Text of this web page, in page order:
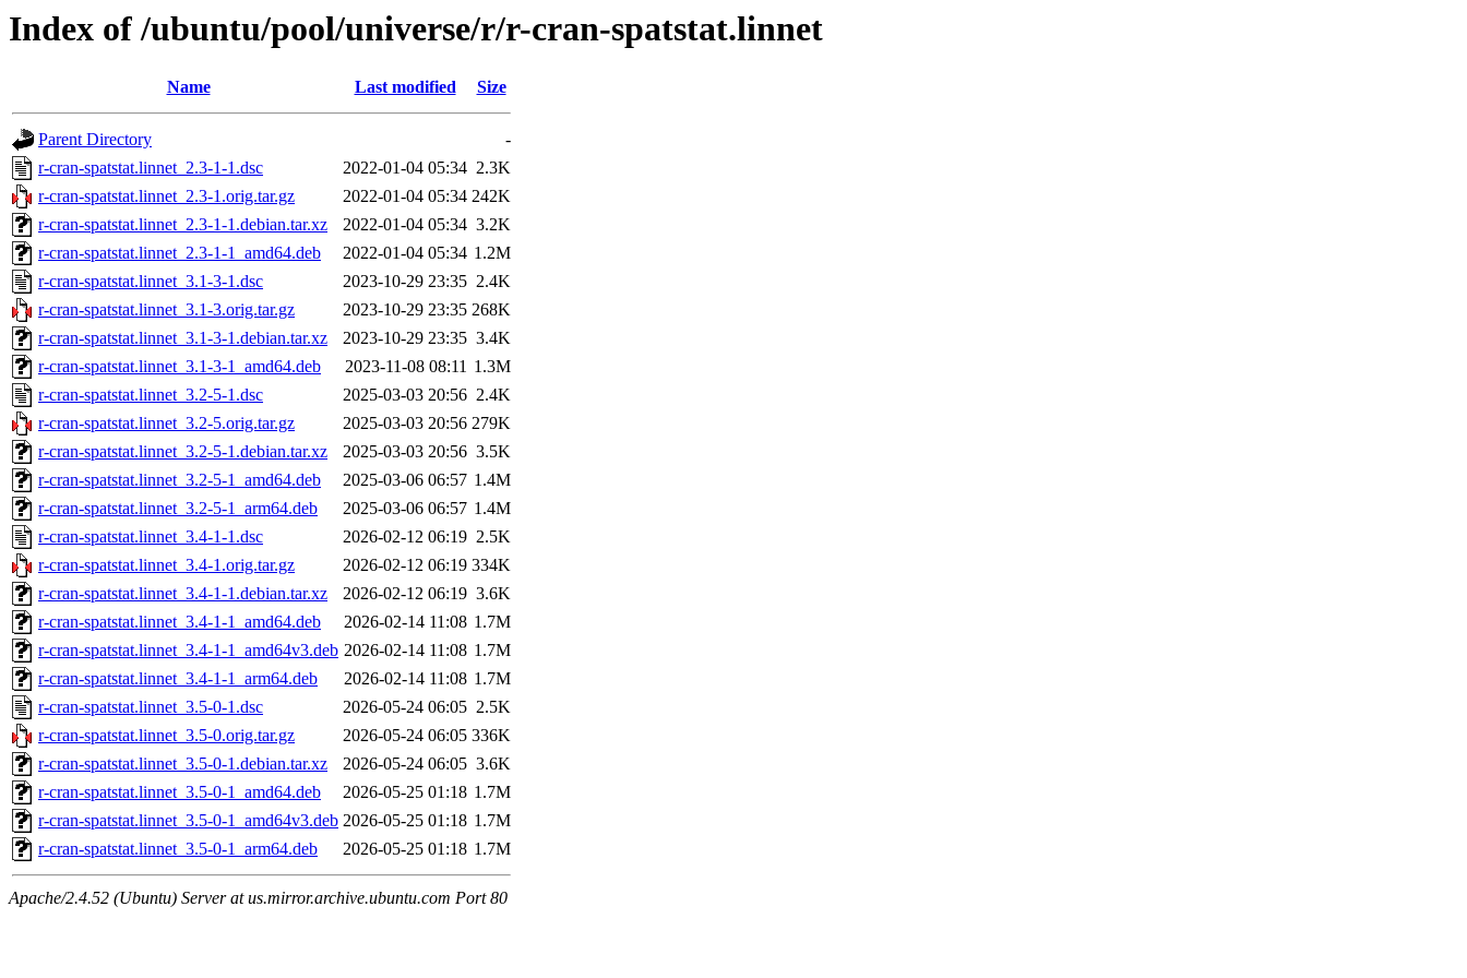
Index of /ubuntu/pool/universe/r/r-cran-spatstat.linnet
Name Last modified Size
Parent Directory
-
r-cran-spatstat.linnet_2.3-1-1.dsc
2022-01-04 05:34 2.3K
r-cran-spatstat.linnet_2.3-1.orig.tar.gz
2022-01-04 05:34 242K
r-cran-spatstat.linnet_2.3-1-1.debian.tar.xz
2022-01-04 05:34 3.2K
r-cran-spatstat.linnet_2.3-1-1_amd64.deb
2022-01-04 05:34 1.2M
r-cran-spatstat.linnet_3.1-3-1.dsc
2023-10-29 23:35 2.4K
r-cran-spatstat.linnet_3.1-3.orig.tar.gz
2023-10-29 23:35 268K
r-cran-spatstat.linnet_3.1-3-1.debian.tar.xz
2023-10-29 23:35 3.4K
r-cran-spatstat.linnet_3.1-3-1_amd64.deb
2023-11-08 08:11 1.3M
r-cran-spatstat.linnet_3.2-5-1.dsc
2025-03-03 20:56 2.4K
r-cran-spatstat.linnet_3.2-5.orig.tar.gz
2025-03-03 20:56 279K
r-cran-spatstat.linnet_3.2-5-1.debian.tar.xz
2025-03-03 20:56 3.5K
r-cran-spatstat.linnet_3.2-5-1_amd64.deb
2025-03-06 06:57 1.4M
r-cran-spatstat.linnet_3.2-5-1_arm64.deb
2025-03-06 06:57 1.4M
r-cran-spatstat.linnet_3.4-1-1.dsc
2026-02-12 06:19 2.5K
r-cran-spatstat.linnet_3.4-1.orig.tar.gz
2026-02-12 06:19 334K
r-cran-spatstat.linnet_3.4-1-1.debian.tar.xz
2026-02-12 06:19 3.6K
r-cran-spatstat.linnet_3.4-1-1_amd64.deb
2026-02-14 11:08 1.7M
r-cran-spatstat.linnet_3.4-1-1_amd64v3.deb 2026-02-14 11:08 1.7M
r-cran-spatstat.linnet_3.4-1-1_arm64.deb
2026-02-14 11:08 1.7M
r-cran-spatstat.linnet_3.5-0-1.dsc
2026-05-24 06:05 2.5K
r-cran-spatstat.linnet_3.5-0.orig.tar.gz
2026-05-24 06:05 336K
r-cran-spatstat.linnet_3.5-0-1.debian.tar.xz
2026-05-24 06:05 3.6K
r-cran-spatstat.linnet_3.5-0-1_amd64.deb
2026-05-25 01:18 1.7M
r-cran-spatstat.linnet_3.5-0-1_amd64v3.deb 2026-05-25 01:18 1.7M
r-cran-spatstat.linnet_3.5-0-1_arm64.deb
2026-05-25 01:18 1.7M
Apache/2.4.52 (Ubuntu) Server at us.mirror.archive.ubuntu.com Port 80